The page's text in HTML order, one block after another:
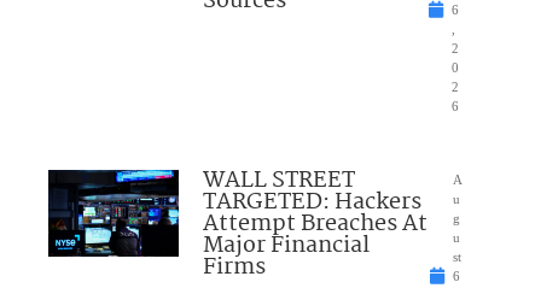
6
2
0
2
6
WALL STREET
TARGETED: Hackers
Attempt Breaches At
Major Financial
Firms
A
u
g
u
st
6